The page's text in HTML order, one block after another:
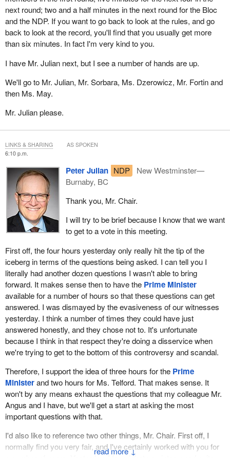
Thank you.
next round; two and a half minutes in the next round for the Bloc
and the NDP. If you want to go back to look at the rules, and go
back to look at the record, you'll find that you usually get more
than six minutes. In fact I'm very kind to you.
I have Mr. Julian next, but I see a number of hands are up.
We'll go to Mr. Julian, Mr. Sorbara, Ms. Dzerowicz, Mr. Fortin and
then Ms. May.
Mr. Julian please.
6:10 p.m.
↓
Peter Julian NDP
New Westminster—
Burnaby, BC
Thank you, Mr. Chair.
I will try to be brief because I know that we want
to get to a vote in this meeting.
First off, the four hours yesterday only really hit the tip of the
iceberg in terms of the questions being asked. I can tell you I
literally had another dozen questions I wasn't able to bring
forward. It makes sense then to have the Prime Minister
available for a number of hours so that these questions can get
answered. I was dismayed by the evasiveness of our witnesses
yesterday. I think a number of times they could have just
answered honestly, and they chose not to. It's unfortunate
because I think in that respect they're doing a disservice when
we're trying to get to the bottom of this controversy and scandal.
Therefore, I support the idea of three hours for the Prime
Ministerand two hours for Ms. Telford. That makes sense. It
won't by any means exhaust the questions that my colleague Mr.
Angus and I have, but we'll get a start at asking the most
important questions with that.
I'd also like to reference two other things, Mr. Chair. First off, I
normally find you very fair, and I've certainly worked with you for
a number of years. Yesterday, I found that you intervened quite
LINKS & SHARING AS SPOKEN